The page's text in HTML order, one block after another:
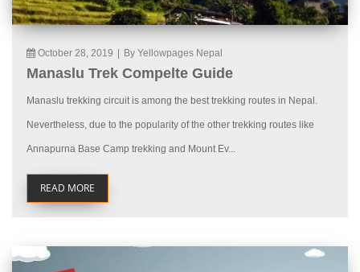
October 28, 2019 By Yellowpages Nepal
Manaslu Trek Compelte Guide
Manaslu trekking circuit is among the best trekking routes in Nepal.
Nevertheless, due to the popularity of the other trekking routes like
Annapurna Base Camp trekking and Mount Ev...
READ MORE